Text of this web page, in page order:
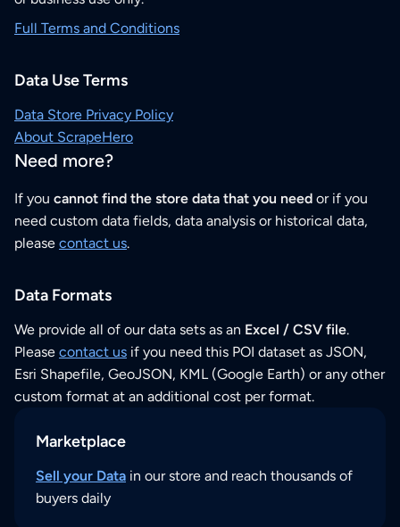
Full Terms and Conditions
Data Use Terms
Data Store Privacy Policy
About ScrapeHero
Need more?
If you cannot find the store data that you need or if you
need custom data fields, data analysis or historical data,
please contact us.
Data Formats
We provide all of our data sets as an Excel / CSV file.
Please contact us if you need this POI dataset as JSON,
Esri Shapefile, GeoJSON, KML (Google Earth) or any other
custom format at an additional cost per format.
Marketplace
Sell your Data in our store and reach thousands of
buyers daily